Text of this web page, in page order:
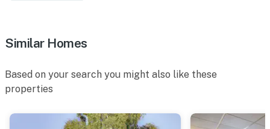
Similar Homes
Based on your search you might also like these
properties